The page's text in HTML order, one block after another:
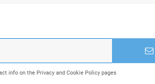
info on the Privacy and Cookie Policy pages